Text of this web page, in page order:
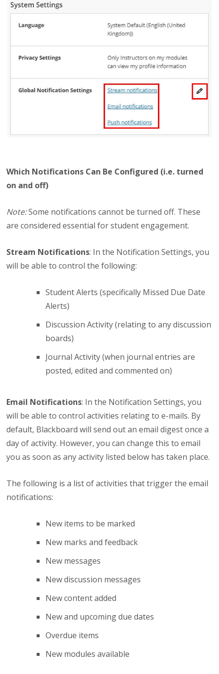
Which Notifications Can Be Configured (i.e. turned
on and off)
Note:Some notifications cannot be turned off. These
are considered essential for student engagement.
Stream Notifications: In the Notification Settings, you
will be able to control the following:
Student Alerts (specifically Missed Due Date
Alerts)
Discussion Activity (relating to any discussion
boards)
Journal Activity (when journal entries are
posted, edited and commented on)
Email Notifications: In the Notification Settings, you
will be able to control activities relating to e-mails. By
default, Blackboard will send out an email digest once a
day of activity. However, you can change this to email
you as soon as any activity listed below has taken place.
The following is a list of activities that trigger the email
notifications:
New items to be marked
New marks and feedback
New messages
New discussion messages
New content added
New and upcoming due dates
Overdue items
New modules available